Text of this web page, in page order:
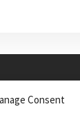
Consent